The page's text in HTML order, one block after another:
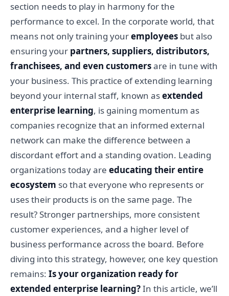
section needs to play in harmony for the
performance to excel. In the corporate world, that
means not only training youremployees but also
ensuring your partners, suppliers, distributors,
franchisees, and even customersare in tune with
your business. This practice of extending learning
beyond your internal staff, known asextended
enterprise learning, is gaining momentum as
companies recognize that an informed external
network can make the difference between a
discordant effort and a standing ovation. Leading
organizations today are educating their entire
ecosystem so that everyone who represents or
uses their products is on the same page. The
result? Stronger partnerships, more consistent
customer experiences, and a higher level of
business performance across the board. Before
diving into this strategy, however, one key question
remains: Is your organization ready for
extended enterprise learning?In this article, we’ll